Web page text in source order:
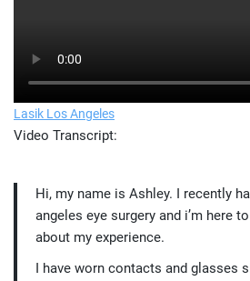
Lasik Los Angeles
Video Transcript:
Hi, my name is Ashley. I recently
angeles eye surgery and i’m here
about my experience.
I have worn contacts and glasses